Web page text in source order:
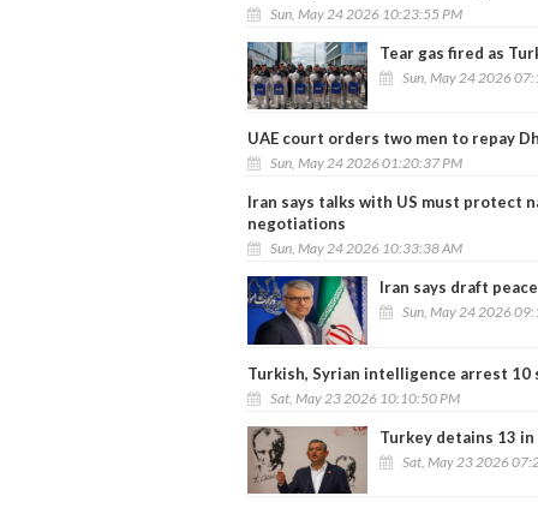
Sun, May 24 2026 10:23:55 PM
Tear gas fired as
Sun, May 24 2026
UAE court orders two men to repay
Sun, May 24 2026 01:20:37 PM
Iran says talks with US must protect
negotiations
Sun, May 24 2026 10:33:38 AM
Iran says draft
Sun, May 24 2026
Turkish, Syrian intelligence arrest 10
Sat, May 23 2026 10:10:50 PM
Turkey detains 13
Sat, May 23 2026